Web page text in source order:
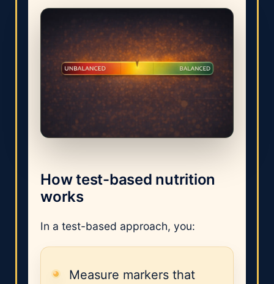
How test-based nutrition
works
In a test-based approach, you:
Measure markers that